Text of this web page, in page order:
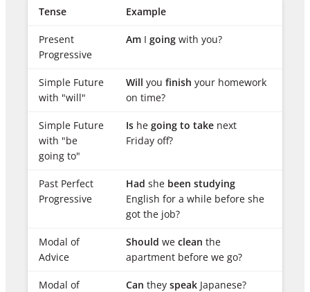
Tense Example
Present
Progressive
Am I going with you?
Simple Future
with "will"
Will you finish your homework
on time?
Simple Future
with "be
going to"
Is he going to take next
Friday off?
Past Perfect
Progressive
Had she been studying
English for a while before she
got the job?
Modal of
Advice
Should we clean the
apartment before we go?
Modal of Can they speak Japanese?